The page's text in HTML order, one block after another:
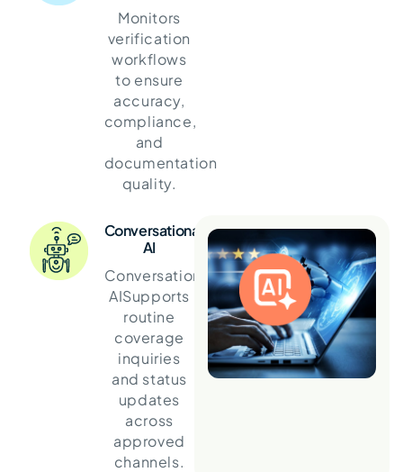
Monitors
verification
workflows
to ensure
accuracy,
compliance,
and
documentation
quality.
Conversational
AI
Conversational
AISupports
routine
coverage
inquiries
and status
updates
across
approved
channels.